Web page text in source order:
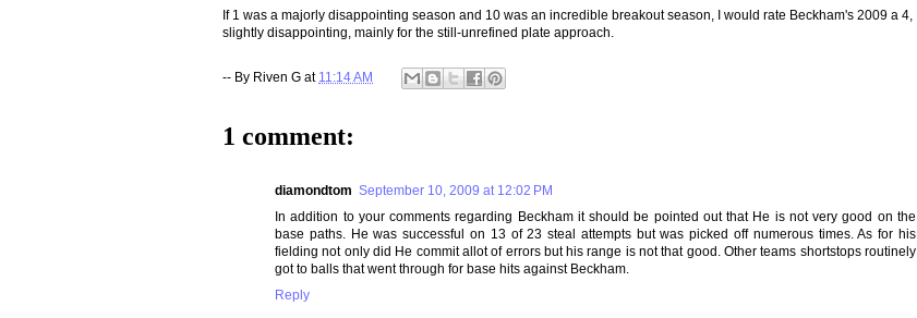
If 1 was a majorly disappointing season and 10 was an incredible breakout season, I would rate Beckham's 2009 a 4,
slightly disappointing, mainly for the still-unrefined plate approach.
-- By Riven G at 11:14 AM
1 comment:
diamondtom September 10, 2009 at 12:02 PM
In addition to your comments regarding Beckham it should be pointed out that He is not very good on the
base paths. He was successful on 13 of 23 steal attempts but was picked off numerous times. As for his
fielding not only did He commit allot of errors but his range is not that good. Other teams shortstops routinely
got to balls that went through for base hits against Beckham.
Reply